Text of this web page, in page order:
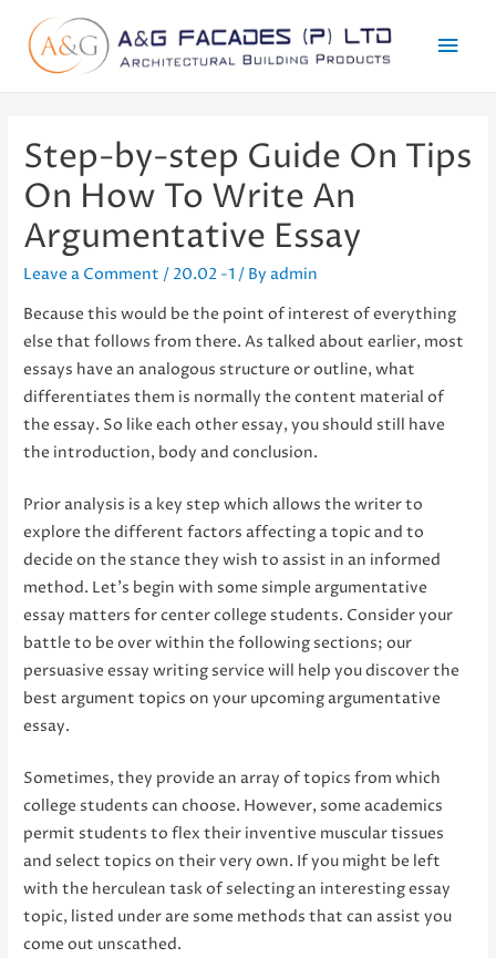
Main
Step-by-step Guide On Tips
On How To Write An
Argumentative Essay
Leave a Comment / 20.02 -1 / Byadmin
Because this would be the point of interest of everything
else that follows from there. As talked about earlier, most
essays have an analogous structure or outline, what
differentiates them is normally the content material of
the essay. So like each other essay, you should still have
the introduction, body and conclusion.
Prior analysis is a key step which allows the writer to
explore the different factors affecting a topic and to
decide on the stance they wish to assist in an informed
method. Let’s begin with some simple argumentative
essay matters for center college students. Consider your
battle to be over within the following sections; our
persuasive essay writing service will help you discover the
best argument topics on your upcoming argumentative
essay.
Sometimes, they provide an array of topics from which
college students can choose. However, some academics
permit students to flex their inventive muscular tissues
and select topics on their very own. If you might be left
with the herculean task of selecting an interesting essay
topic, listed under are some methods that can assist you
come out unscathed.